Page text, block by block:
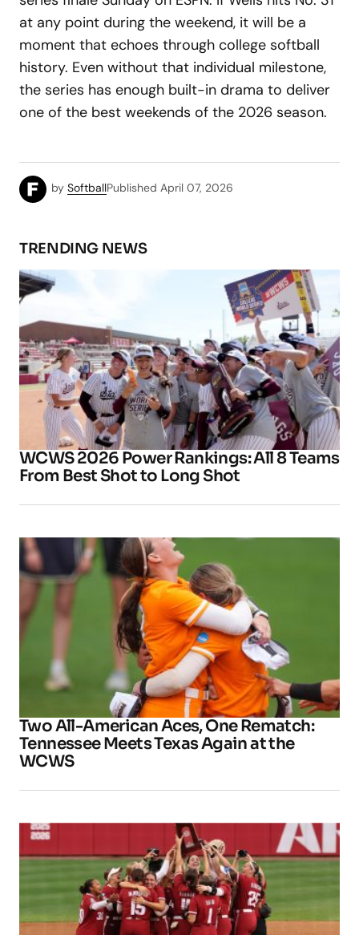
at any point during the weekend, it will be a
moment that echoes through college softball
history. Even without that individual milestone,
the series has enough built-in drama to deliver
one of the best weekends of the 2026 season.
by SoftballPublished April 07, 2026
TRENDING NEWS
WCWS 2026 Power Rankings: All 8 Teams
From Best Shot to Long Shot
Two All-American Aces, One Rematch:
Tennessee Meets Texas Again at the
WCWS